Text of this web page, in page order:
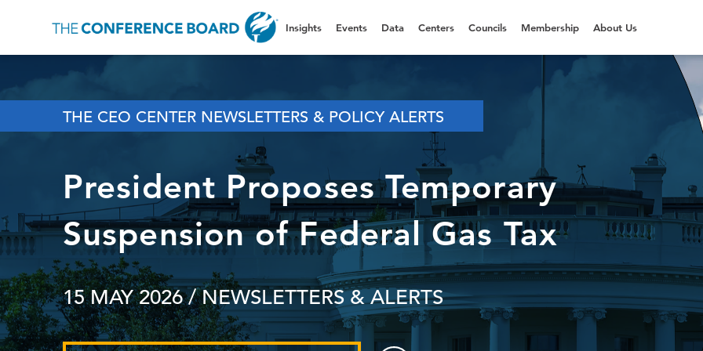
Insights Events Data Centers Councils Membership About Us
THE CEO CENTER NEWSLETTERS & POLICY ALERTS
President Proposes Temporary
Suspension of Federal Gas Tax
15 MAY 2026/ NEWSLETTERS & ALERTS